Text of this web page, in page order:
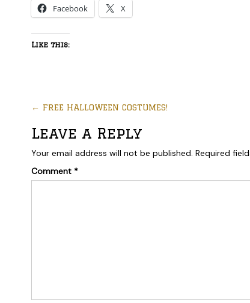
Facebook X
Like this:
← FREE HALLOWEEN COSTUMES!
Leave a Reply
Your email address will not be published. Required
Comment *